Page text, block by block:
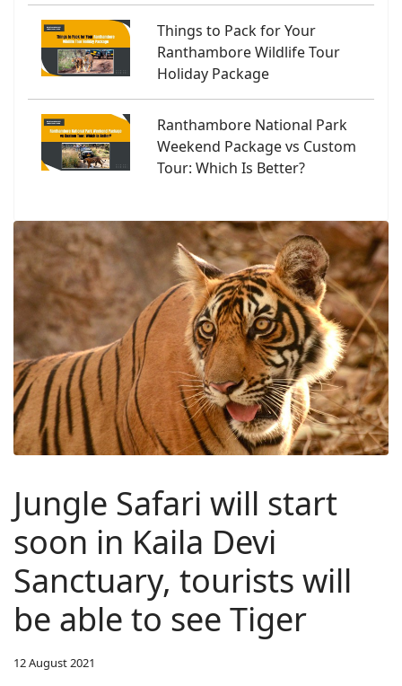
Things to Pack for Your
Ranthambore Wildlife Tour
Holiday Package
Ranthambore National Park
Weekend Package vs Custom
Tour: Which Is Better?
Jungle Safari will start
soon in Kaila Devi
Sanctuary, tourists will
be able to see Tiger
12 August 2021